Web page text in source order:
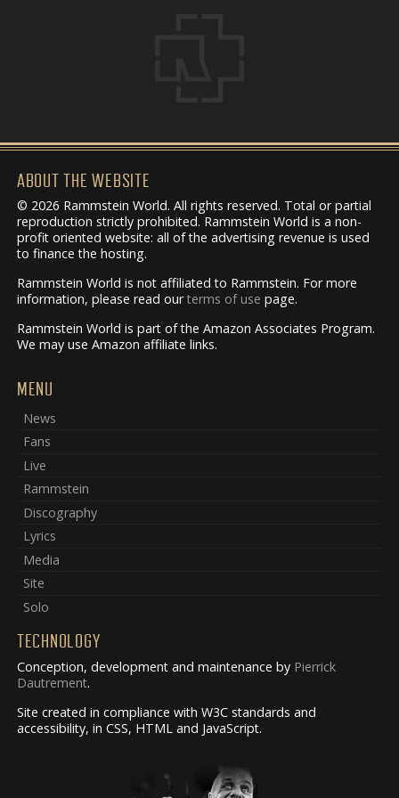
ABOUT THE WEBSITE
© 2026 Rammstein World. All rights reserved. Total or partial
reproduction strictly prohibited. Rammstein World is a non-
profit oriented website: all of the advertising revenue is used
to finance the hosting.
Rammstein World is not affiliated to Rammstein. For more
information, please read ourterms of use page.
Rammstein World is part of the Amazon Associates Program.
We may use Amazon affiliate links.
MENU
News
Fans
Live
Rammstein
Discography
Lyrics
Media
Site
Solo
TECHNOLOGY
Conception, development and maintenance by Pierrick
Dautrement.
Site created in compliance with W3C standards and
accessibility, in CSS, HTML and JavaScript.